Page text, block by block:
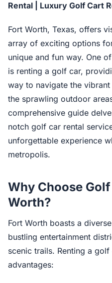
Rental | Luxury Golf Cart
Fort Worth, Texas, offers
array of exciting options
unique and fun way. One
is renting a golf car,
way to navigate the
the sprawling outdoor
comprehensive guide
notch golf car rental
unforgettable experience
metropolis.
Why Choose
Worth?
Fort Worth boasts a
bustling entertainment
scenic trails. Renting a
advantages: